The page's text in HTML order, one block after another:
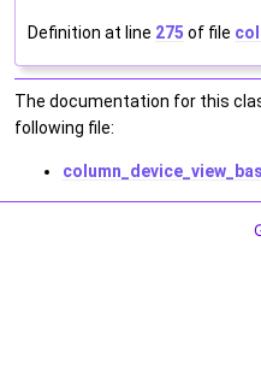
Definition at line 275 of file
The documentation for this
following file: